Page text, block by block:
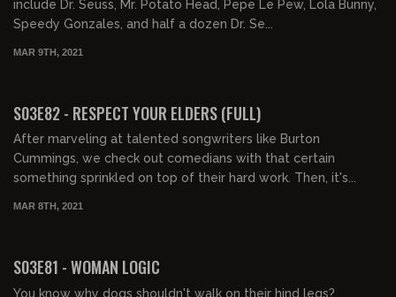
include Dr. Seuss, Mr. Potato Head, Pepe Le Pew, Lola Bunny,
Speedy Gonzales, and half a dozen Dr. Se...
MAR 9TH, 2021
S03E82 - RESPECT YOUR ELDERS (FULL)
After marveling at talented songwriters like Burton
Cummings, we check out comedians with that certain
something sprinkled on top of their hard work. Then, it's...
MAR 8TH, 2021
S03E81 - WOMAN LOGIC
You know why dogs shouldn't walk on their hind legs?